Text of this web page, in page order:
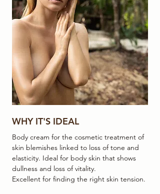
WHY IT'S IDEAL
Body cream for the cosmetic treatment of
skin blemishes linked to loss of tone and
elasticity. Ideal for body skin that shows
dullness and loss of vitality.
Excellent for finding the right skin tension.